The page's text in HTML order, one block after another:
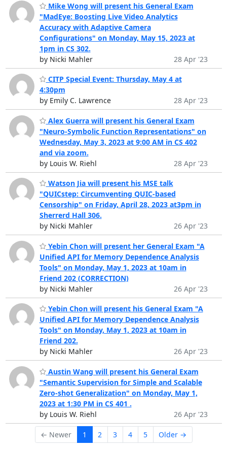
Mike Wong will present his General Exam
"MadEye: Boosting Live Video Analytics
Accuracy with Adaptive Camera
Configurations" on Monday, May 15, 2023 at
1pm in CS 302.
by Nicki Mahler
28 Apr '23
CITP Special Event: Thursday, May 4 at
4:30pm
by Emily C. Lawrence
28 Apr '23
Alex Guerra will present his General Exam
"Neuro-Symbolic Function Representations" on
Wednesday, May 3, 2023 at 9:00 AM in CS 402
and via zoom.
by Louis W. Riehl
28 Apr '23
Watson Jia will present his MSE talk
"QUICstep: Circumventing QUIC-based
Censorship" on Friday, April 28, 2023 at3pm in
Sherrerd Hall 306.
by Nicki Mahler
26 Apr '23
Yebin Chon will present her General Exam "A
Unified API for Memory Dependence Analysis
Tools" on Monday, May 1, 2023 at 10am in
Friend 202 (CORRECTION)
by Nicki Mahler
26 Apr '23
Yebin Chon will present his General Exam "A
Unified API for Memory Dependence Analysis
Tools" on Monday, May 1, 2023 at 10am in
Friend 202.
by Nicki Mahler
26 Apr '23
Austin Wang will present his General Exam
"Semantic Supervision for Simple and Scalable
Zero-shot Generalization" on Monday, May 1,
2023 at 1:30 PM in CS 401 .
by Louis W. Riehl
26 Apr '23
← Newer 1 2 3 4 5 Older →